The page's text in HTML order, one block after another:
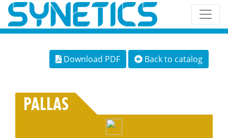
Download PDF Back to catalog
PALLAS